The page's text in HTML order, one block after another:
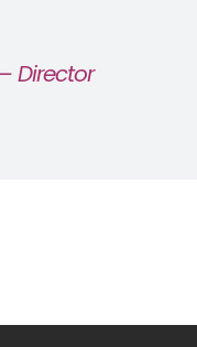
Director